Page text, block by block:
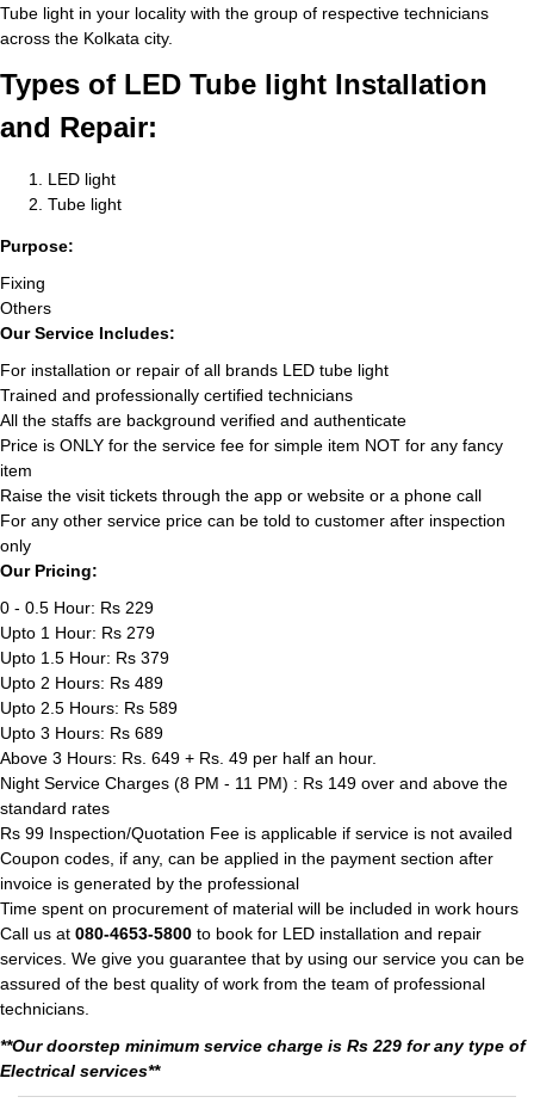
Tube light in your locality with the group of respective technicians
across the Kolkata city.
Types of LED Tube light Installation
and Repair:
LED light
Tube light
Purpose:
Fixing
Others
Our Service Includes:
For installation or repair of all brands LED tube light
Trained and professionally certified technicians
All the staffs are background verified and authenticate
Price is ONLY for the service fee for simple item NOT for any fancy
item
Raise the visit tickets through the app or website or a phone call
For any other service price can be told to customer after inspection
only
Our Pricing:
0 - 0.5 Hour: Rs 229
Upto 1 Hour: Rs 279
Upto 1.5 Hour: Rs 379
Upto 2 Hours: Rs 489
Upto 2.5 Hours: Rs 589
Upto 3 Hours: Rs 689
Above 3 Hours: Rs. 649 + Rs. 49 per half an hour.
Night Service Charges (8 PM - 11 PM) : Rs 149 over and above the
standard rates
Rs 99 Inspection/Quotation Fee is applicable if service is not availed
Coupon codes, if any, can be applied in the payment section after
invoice is generated by the professional
Time spent on procurement of material will be included in work hours
Call us at 080-4653-5800 to book for LED installation and repair
services. We give you guarantee that by using our service you can be
assured of the best quality of work from the team of professional
technicians.
**Our doorstep minimum service charge is Rs 229 for any type of
Electrical services**